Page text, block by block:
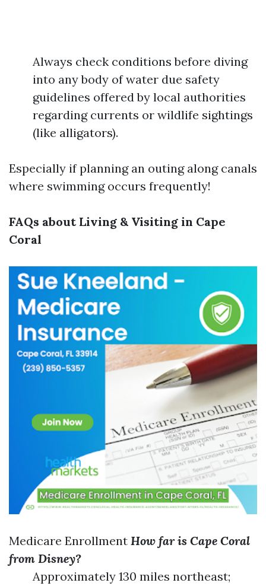
Always check conditions before diving
into any body of water due safety
guidelines offered by local authorities
regarding currents or wildlife sightings
(like alligators).
Especially if planning an outing along canals
where swimming occurs frequently!
FAQs about Living & Visiting in Cape
Coral
Medicare Enrollment How far is Cape Coral
from Disney?
Approximately 130 miles northeast;